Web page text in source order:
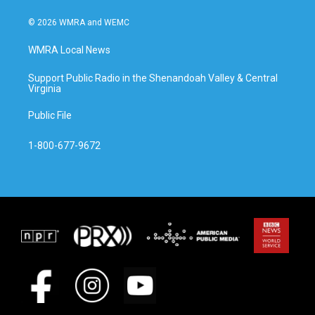
© 2026 WMRA and WEMC
WMRA Local News
Support Public Radio in the Shenandoah Valley & Central
Virginia
Public File
1-800-677-9672